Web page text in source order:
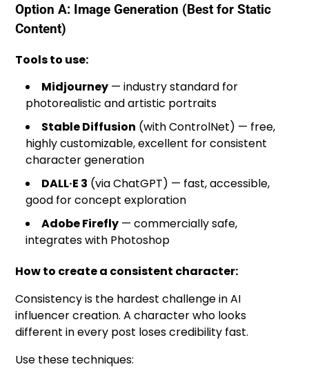
Option A: Image Generation (Best for Static
Content)
Tools to use:
Midjourney — industry standard for
photorealistic and artistic portraits
Stable Diffusion (with ControlNet) — free,
highly customizable, excellent for consistent
character generation
DALL·E 3 (via ChatGPT) — fast, accessible,
good for concept exploration
Adobe Firefly — commercially safe,
integrates with Photoshop
How to create a consistent character:
Consistency is the hardest challenge in AI
influencer creation. A character who looks
different in every post loses credibility fast.
Use these techniques: